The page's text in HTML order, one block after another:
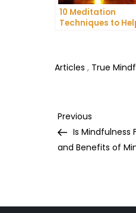
10 Meditation
Techniques to
Articles , True
Post
Previous
Post
Previous
Is Mindfulness
and Benefits of